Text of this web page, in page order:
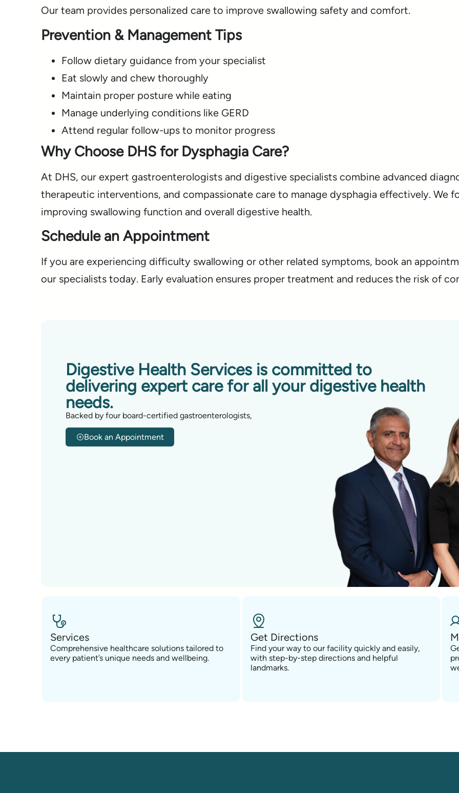
Our team provides personalized care to improve swallowing safety and comfort.
Prevention & Management Tips
Follow dietary guidance from your specialist
Eat slowly and chew thoroughly
Maintain proper posture while eating
Manage underlying conditions like GERD
Attend regular follow-ups to monitor progress
Why Choose DHS for Dysphagia Care?
At DHS, our expert gastroenterologists and digestive specialists combine advanced
therapeutic interventions, and compassionate care to manage dysphagia effectively. We
improving swallowing function and overall digestive health.
Schedule an Appointment
If you are experiencing difficulty swallowing or other related symptoms, book an
our specialists today. Early evaluation ensures proper treatment and reduces the risk of
Digestive Health Services is committed to
delivering expert care for all your digestive health
needs.
Backed by four board-certified gastroenterologists,
Book an Appointment
Services
Comprehensive healthcare solutions tailored to
every patient’s unique needs and wellbeing.
Get Directions
Find your way to our facility quickly and easily,
with step-by-step directions and helpful
landmarks.